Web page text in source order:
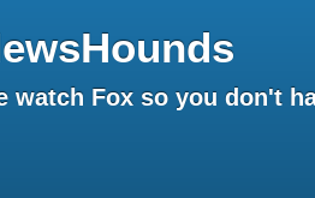
watch Fox so you don't